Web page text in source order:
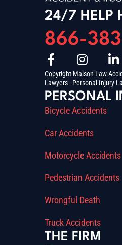
24/7 HELP
866-
Copyright Maison Law
Lawyers - Personal Injury
PERSONAL
Bicycle Accidents
Car Accidents
Motorcycle Accidents
Pedestrian Accidents
Wrongful Death
Truck Accidents
THE FIRM